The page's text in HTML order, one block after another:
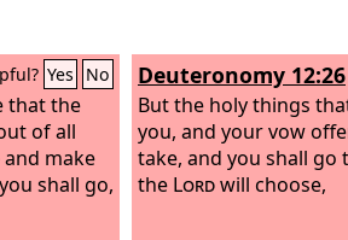
Yes No
that the
of all
make
shall go,
Deuteronomy 12:26
But the holy things
you, and your vow
take, and you shall go
the Lordwill choose,